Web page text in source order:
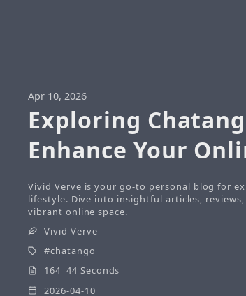
Apr 10, 2026
Exploring
Enhance Your
Vivid Verve is your go-to personal blog for
lifestyle. Dive into insightful articles,
vibrant online space.
Vivid Verve
chatango
164 44 Seconds
2026-04-10